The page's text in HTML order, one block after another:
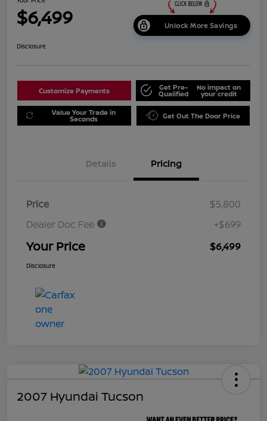
$6,499 Unlock More Savings
Disclosure
Customize Payments Get Pre-
Qualified
No impact on
your credit
Value Your Trade in
Seconds Get Out The Door Price
Details Pricing
Price
$5,800
Dealer Doc Fee
+$699
Your Price $6,499
Disclosure
2007 Hyundai Tucson